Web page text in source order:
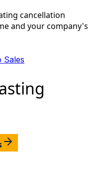
cancellation
and your company's
Sales